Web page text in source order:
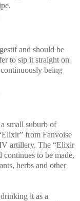
and should be
to sip it straight on
being
small suburb of
from Fanvoise
artillery. The “Elixir
to be made,
herbs and other
it as a